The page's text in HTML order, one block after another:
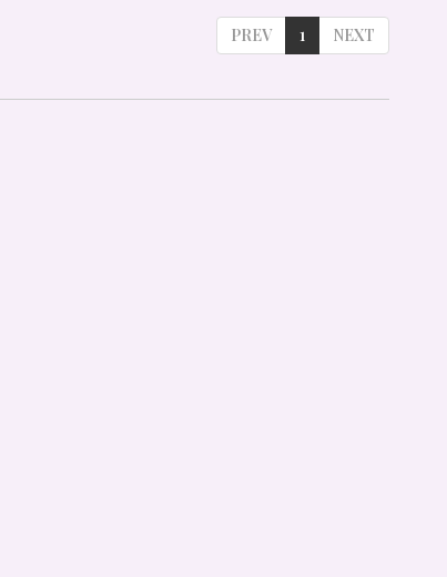
PREV 1 NEXT